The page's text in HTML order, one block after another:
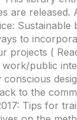
are released.
Sustainable
to
projects (
public
to the
Tips for